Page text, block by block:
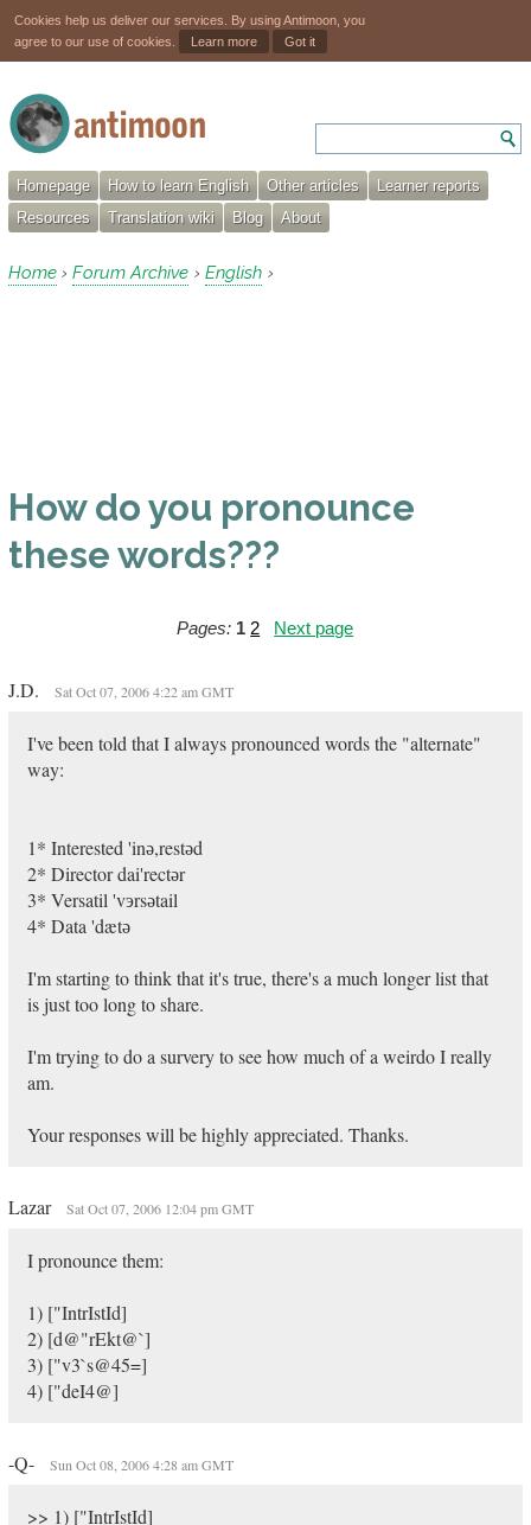
Cookies help us deliver our services. By using Antimoon, you
agree to our use of cookies.
Learn more Got it
Homepage How to learn English Other articles
Learner reports
Resources
Translation wiki Blog About
Home › Forum Archive › English ›
How do you pronounce
these words???
Pages: 1 2 Next page
J.D. Sat Oct 07, 2006 4:22 am GMT
I've been told that I always pronounced words the "alternate"
way:
1* Interested 'inә,restәd
2* Director dai'rectәr
3* Versatil 'vэrsәtail
4* Data 'dætә
I'm starting to think that it's true, there's a much longer list that
is just too long to share.
I'm trying to do a survery to see how much of a weirdo I really
am.
Your responses will be highly appreciated. Thanks.
Lazar Sat Oct 07, 2006 12:04 pm GMT
I pronounce them:
1) ["IntrIstId]
2) [d@"rEkt@`]
3) ["v3`s@45=]
4) ["deI4@]
-Q- Sun Oct 08, 2006 4:28 am GMT
>> 1) ["IntrIstId]